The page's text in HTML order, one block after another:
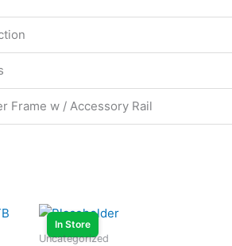
Frame w / Accessory Rail
In Store
Uncategorized